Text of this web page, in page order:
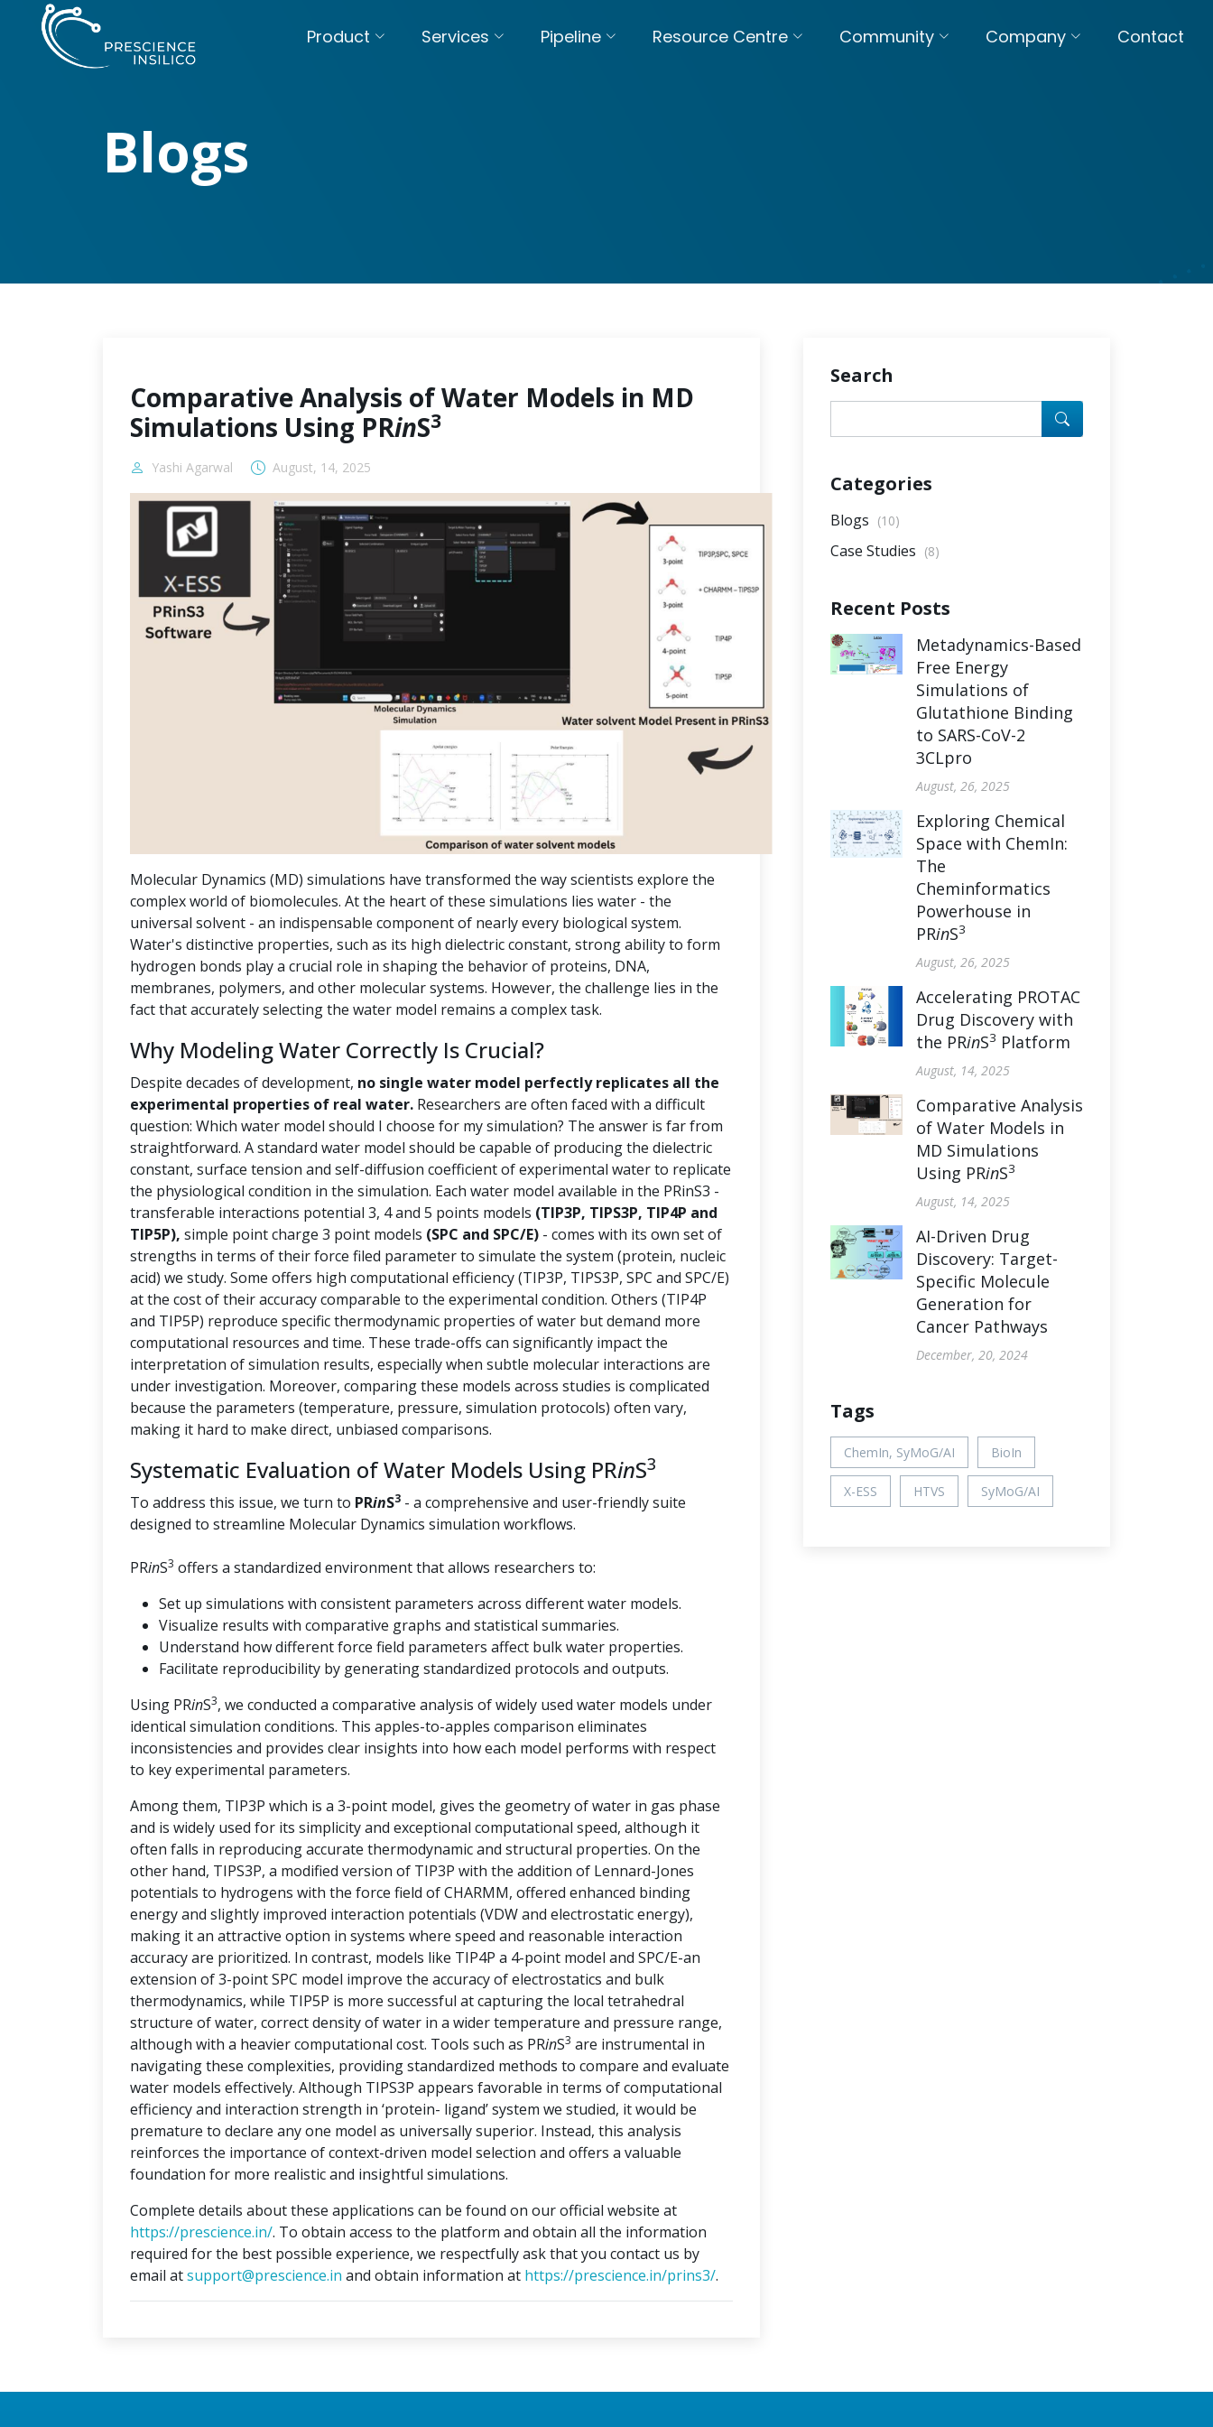
Product Services Pipeline Resource Centre Community Company Contact
Blogs
Comparative Analysis of Water Models in MD
Simulations Using PRinS3
Yashi Agarwal August, 14, 2025
Molecular Dynamics (MD) simulations have transformed the way scientists explore the
complex world of biomolecules. At the heart of these simulations lies water - the
universal solvent - an indispensable component of nearly every biological system.
Water's distinctive properties, such as its high dielectric constant, strong ability to form
hydrogen bonds play a crucial role in shaping the behavior of proteins, DNA,
membranes, polymers, and other molecular systems. However, the challenge lies in the
fact that accurately selecting the water model remains a complex task.
Why Modeling Water Correctly Is Crucial?
Despite decades of development, no single water model perfectly replicates all the
experimental properties of real water. Researchers are often faced with a difficult
question: Which water model should I choose for my simulation? The answer is far from
straightforward. A standard water model should be capable of producing the dielectric
constant, surface tension and self-diffusion coefficient of experimental water to replicate
the physiological condition in the simulation. Each water model available in the PRinS3 -
transferable interactions potential 3, 4 and 5 points models (TIP3P, TIPS3P, TIP4P and
TIP5P), simple point charge 3 point models (SPC and SPC/E) - comes with its own set of
strengths in terms of their force filed parameter to simulate the system (protein, nucleic
acid) we study. Some offers high computational efficiency (TIP3P, TIPS3P, SPC and SPC/E)
at the cost of their accuracy comparable to the experimental condition. Others (TIP4P
and TIP5P) reproduce specific thermodynamic properties of water but demand more
computational resources and time. These trade-offs can significantly impact the
interpretation of simulation results, especially when subtle molecular interactions are
under investigation. Moreover, comparing these models across studies is complicated
because the parameters (temperature, pressure, simulation protocols) often vary,
making it hard to make direct, unbiased comparisons.
Systematic Evaluation of Water Models Using PRinS3
To address this issue, we turn to PRinS3 - a comprehensive and user-friendly suite
designed to streamline Molecular Dynamics simulation workflows.
PRinS3 offers a standardized environment that allows researchers to:
Set up simulations with consistent parameters across different water models.
Visualize results with comparative graphs and statistical summaries.
Understand how different force field parameters affect bulk water properties.
Facilitate reproducibility by generating standardized protocols and outputs.
Using PRinS3, we conducted a comparative analysis of widely used water models under
identical simulation conditions. This apples-to-apples comparison eliminates
inconsistencies and provides clear insights into how each model performs with respect
to key experimental parameters.
Among them, TIP3P which is a 3-point model, gives the geometry of water in gas phase
and is widely used for its simplicity and exceptional computational speed, although it
often falls in reproducing accurate thermodynamic and structural properties. On the
other hand, TIPS3P, a modified version of TIP3P with the addition of Lennard-Jones
potentials to hydrogens with the force field of CHARMM, offered enhanced binding
energy and slightly improved interaction potentials (VDW and electrostatic energy),
making it an attractive option in systems where speed and reasonable interaction
accuracy are prioritized. In contrast, models like TIP4P a 4-point model and SPC/E-an
extension of 3-point SPC model improve the accuracy of electrostatics and bulk
thermodynamics, while TIP5P is more successful at capturing the local tetrahedral
structure of water, correct density of water in a wider temperature and pressure range,
although with a heavier computational cost. Tools such as PRinS3 are instrumental in
navigating these complexities, providing standardized methods to compare and evaluate
water models effectively. Although TIPS3P appears favorable in terms of computational
efficiency and interaction strength in ‘protein- ligand’ system we studied, it would be
premature to declare any one model as universally superior. Instead, this analysis
reinforces the importance of context-driven model selection and offers a valuable
foundation for more realistic and insightful simulations.
Complete details about these applications can be found on our official website at
https://prescience.in/. To obtain access to the platform and obtain all the information
required for the best possible experience, we respectfully ask that you contact us by
email atsupport@prescience.in and obtain information at https://prescience.in/prins3/.
Search
Categories
Blogs (10)
Case Studies (8)
Recent Posts
Metadynamics-Based
Free Energy
Simulations of
Glutathione Binding
to SARS-CoV-2
3CLpro
August, 26, 2025
Exploring Chemical
Space with ChemIn:
The
Cheminformatics
Powerhouse in
PRinS3
August, 26, 2025
Accelerating PROTAC
Drug Discovery with
the PRinS3 Platform
August, 14, 2025
Comparative Analysis
of Water Models in
MD Simulations
Using PRinS3
August, 14, 2025
AI-Driven Drug
Discovery: Target-
Specific Molecule
Generation for
Cancer Pathways
December, 20, 2024
Tags
ChemIn, SyMoG/AI BioIn
X-ESS HTVS SyMoG/AI